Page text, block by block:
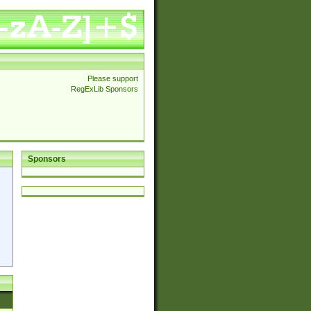
Please support
RegExLib Sponsors
Sponsors